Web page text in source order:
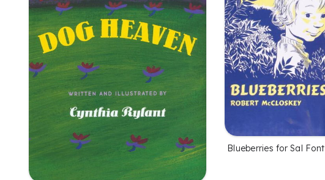
Blueberries for Sal Font